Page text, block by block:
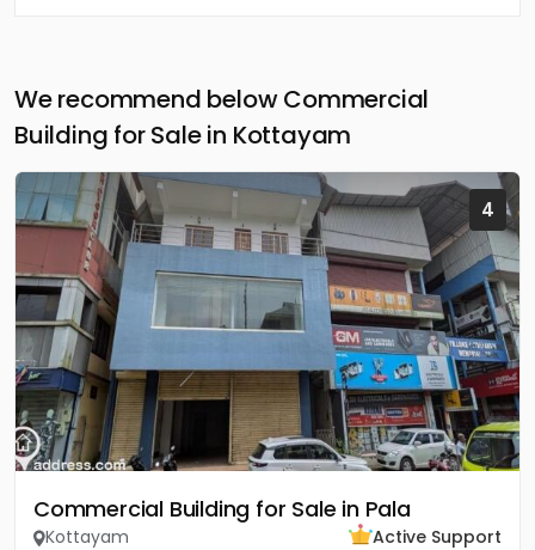
We recommend below Commercial
Building for Sale in Kottayam
4
Commercial Building for Sale in Pala
Kottayam
Active Support